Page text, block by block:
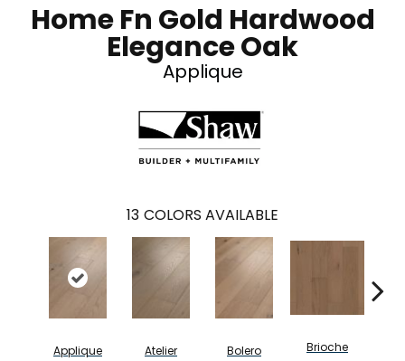
Home Fn Gold Hardwood
Elegance Oak
Applique
13 COLORS AVAILABLE
Applique Atelier Bolero Brioche